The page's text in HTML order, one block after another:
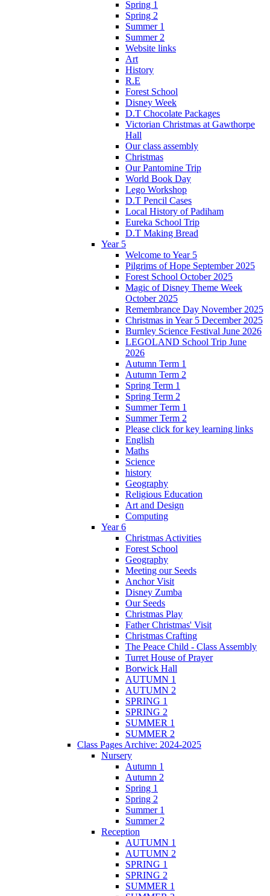
Spring 1
Spring 2
Summer 1
Summer 2
Website links
Art
History
R.E
Forest School
Disney Week
D.T Chocolate Packages
Victorian Christmas at Gawthorpe
Hall
Our class assembly
Christmas
Our Pantomine Trip
World Book Day
Lego Workshop
D.T Pencil Cases
Local History of Padiham
Eureka School Trip
D.T Making Bread
Year 5
Welcome to Year 5
Pilgrims of Hope September 2025
Forest School October 2025
Magic of Disney Theme Week
October 2025
Remembrance Day November 2025
Christmas in Year 5 December 2025
Burnley Science Festival June 2026
LEGOLAND School Trip June
2026
Autumn Term 1
Autumn Term 2
Spring Term 1
Spring Term 2
Summer Term 1
Summer Term 2
Please click for key learning links
English
Maths
Science
history
Geography
Religious Education
Art and Design
Computing
Year 6
Christmas Activities
Forest School
Geography
Meeting our Seeds
Anchor Visit
Disney Zumba
Our Seeds
Christmas Play
Father Christmas' Visit
Christmas Crafting
The Peace Child - Class Assembly
Turret House of Prayer
Borwick Hall
AUTUMN 1
AUTUMN 2
SPRING 1
SPRING 2
SUMMER 1
SUMMER 2
Class Pages Archive: 2024-2025
Nursery
Autumn 1
Autumn 2
Spring 1
Spring 2
Summer 1
Summer 2
Reception
AUTUMN 1
AUTUMN 2
SPRING 1
SPRING 2
SUMMER 1